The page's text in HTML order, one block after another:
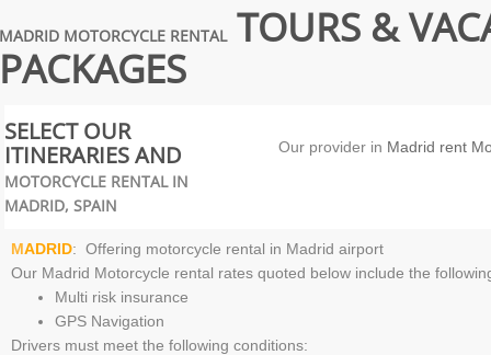
SELECT OUR
ITINERARIES AND
MOTORCYCLE RENTAL IN
MADRID, SPAIN
MADRID MOTORCYCLE RENTALTOURS &
PACKAGES
Our provider in Madrid rent
MADRID: Offering motorcycle rental in Madrid airport
Our Madrid Motorcycle rental rates quoted below include the
Multi risk insurance
GPS Navigation
Drivers must meet the following conditions: